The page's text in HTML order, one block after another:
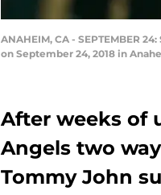
ANAHEIM, CA - SEPTEMBER
on September 24, 2018 in
After weeks of
Angels two
Tommy John